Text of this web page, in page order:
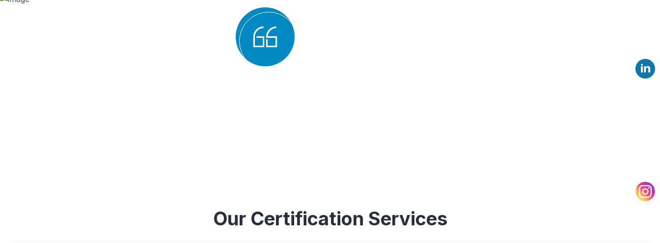
Our Certification Services